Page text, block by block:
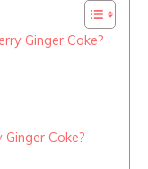
Ginger Coke?
Coke?